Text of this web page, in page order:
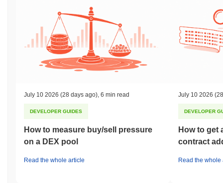
July 10 2026 (28 days ago) 6 min read
DEVELOPER GUIDES
How to measure buy/sell pressure
on a DEX pool
Read the whole article
July 10 2026
DEVELOPER
How to get
contract
Read the whole